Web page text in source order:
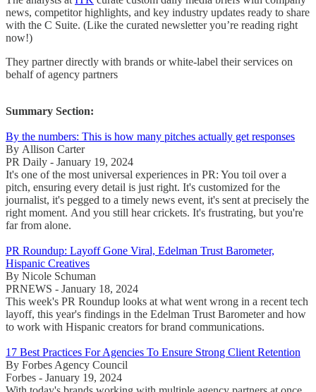
news, competitor highlights, and key industry updates ready to share
with the C Suite. (Like the curated newsletter you’re reading right
now!)
They partner directly with brands or white-label their services on
behalf of agency partners
Summary Section:
By the numbers: This is how many pitches actually get responses
By Allison Carter
PR Daily - January 19, 2024
It's one of the most universal experiences in PR: You toil over a
pitch, ensuring every detail is just right. It's customized for the
journalist, it's pegged to a timely news event, it's sent at precisely the
right moment. And you still hear crickets. It's frustrating, but you're
far from alone.
PR Roundup: Layoff Gone Viral, Edelman Trust Barometer,
Hispanic Creatives
By Nicole Schuman
PRNEWS - January 18, 2024
This week's PR Roundup looks at what went wrong in a recent tech
layoff, this year's findings in the Edelman Trust Barometer and how
to work with Hispanic creators for brand communications.
17 Best Practices For Agencies To Ensure Strong Client Retention
By Forbes Agency Council
Forbes - January 19, 2024